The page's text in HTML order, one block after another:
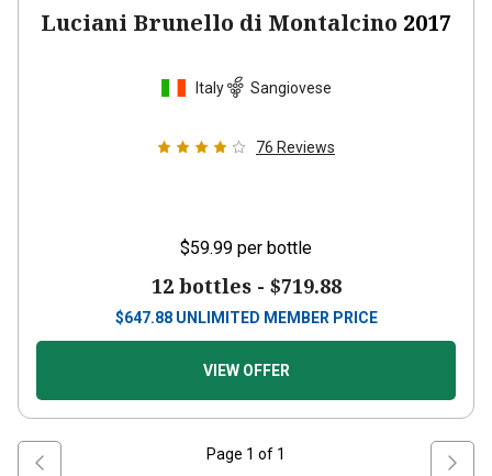
Luciani Brunello di Montalcino 2017
Italy Sangiovese
76 Reviews
$59.99 per bottle
12 bottles - $719.88
$647.88 UNLIMITED MEMBER PRICE
VIEW OFFER
Page 1 of 1